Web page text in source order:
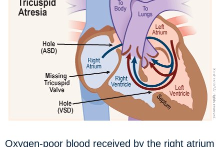
Oxygen-poor blood received by the right atrium